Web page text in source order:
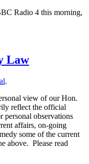
Radio 4 this morning,
Law
.
view of our Hon.
reflect the official
personal observations
affairs, on-going
some of the current
above. Please read